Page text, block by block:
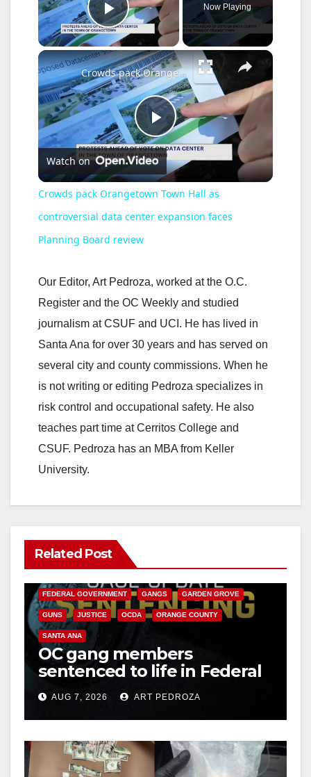
Play Video
Now Playing
×
P
l
a
V
i
d
e
Crowds pack Orangetown Town Hall as controversial data center expansion faces Planning Board review
Watch on
Crowds pack Orangetown Town Hall as
controversial data center expansion faces
Planning Board review
Our Editor, Art Pedroza, worked at the O.C.
Register and the OC Weekly and studied
journalism at CSUF and UCI. He has lived in
Santa Ana for over 30 years and has served on
several city and county commissions. When he
is not writing or editing Pedroza specializes in
risk control and occupational safety. He also
teaches part time at Cerritos College and
CSUF. Pedroza has an MBA from Keller
University.
Related Post
ANAHEIM CALIFORNIA
FEDERAL GOVERNMENT GANGS GARDEN GROVE
GUNS JUSTICE OCDA ORANGE COUNTY
SANTA ANA
OC gang members
sentenced to life in Federal
prison over Mexican Mafia
hitAUG 7, 2026 ART PEDROZA